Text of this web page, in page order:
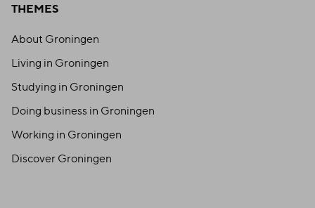
BEREND
THEMES
About Groningen
Living in Groningen
Studying in Groningen
Doing business in Groningen
Working in Groningen
Discover Groningen